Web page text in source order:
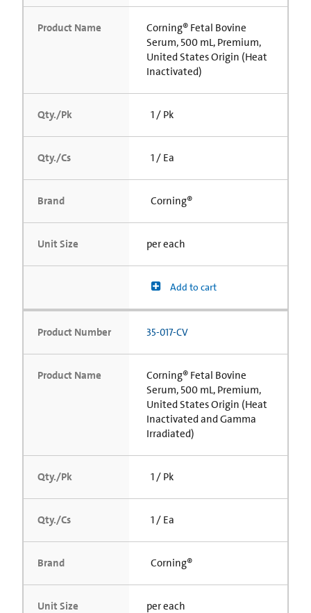
Product Name
Corning® Fetal Bovine
Serum, 500 mL, Premium,
United States Origin (Heat
Inactivated)
Qty./Pk 1 / Pk
Qty./Cs 1 / Ea
Brand Corning®
Unit Size per each
Add to cart
Product Number 35-017-CV
Product Name
Corning® Fetal Bovine
Serum, 500 mL, Premium,
United States Origin (Heat
Inactivated and Gamma
Irradiated)
Qty./Pk 1 / Pk
Qty./Cs 1 / Ea
Brand Corning®
Unit Size per each